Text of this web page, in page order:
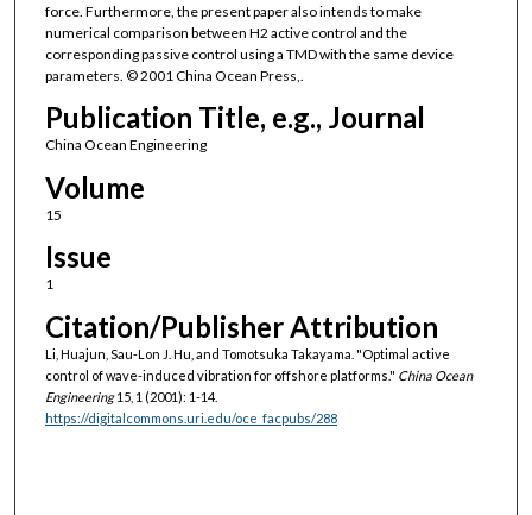
force. Furthermore, the present paper also intends to make
numerical comparison between H2 active control and the
corresponding passive control using a TMD with the same device
parameters. © 2001 China Ocean Press,.
Publication Title, e.g., Journal
China Ocean Engineering
Volume
15
Issue
1
Citation/Publisher Attribution
Li, Huajun, Sau-Lon J. Hu, and Tomotsuka Takayama. "Optimal active
control of wave-induced vibration for offshore platforms." China Ocean
Engineering15, 1 (2001): 1-14.
https://digitalcommons.uri.edu/oce_facpubs/288